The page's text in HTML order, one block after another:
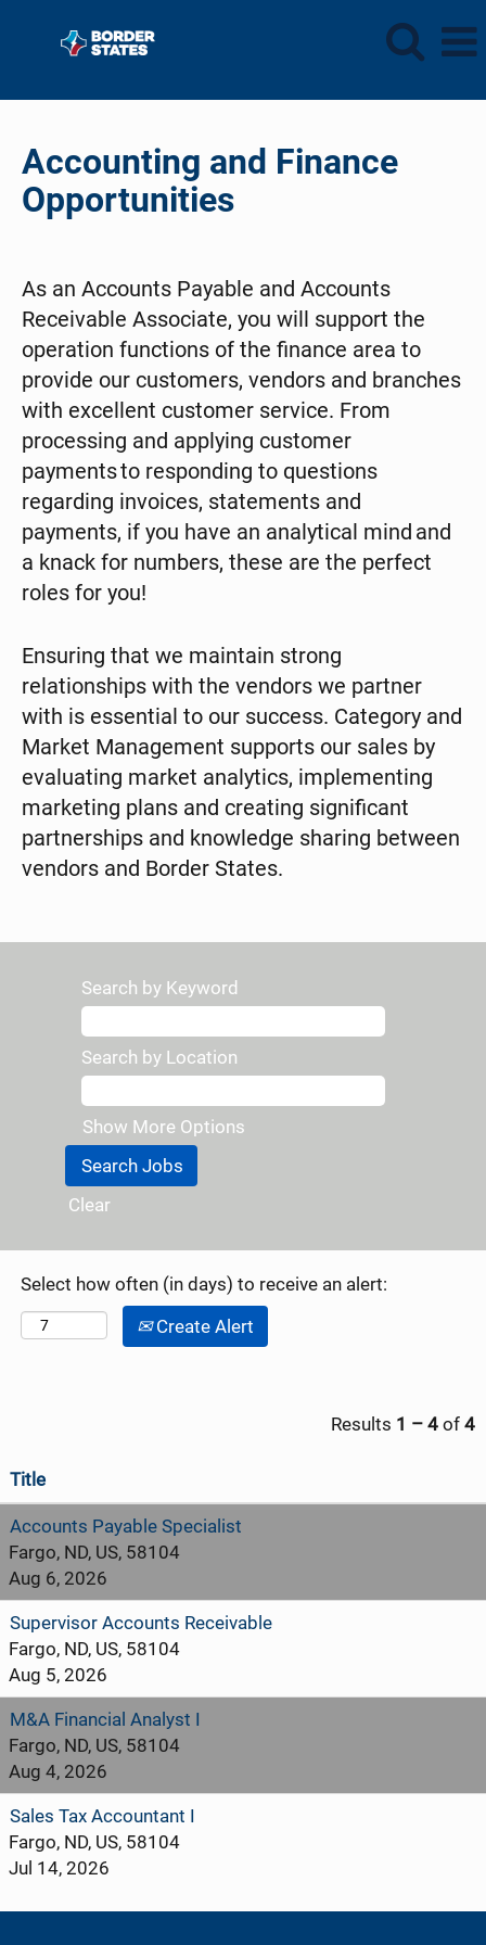
Finance
Accounting and Finance
Opportunities
As an Accounts Payable and Accounts
Receivable Associate, you will support the
operation functions of the finance area to
provide our customers, vendors and branches
with excellent customer service. From
processing and applying customer
payments to responding to questions
regarding invoices, statements and
payments, if you have an analytical mind and
a knack for numbers, these are the perfect
roles for you!
Ensuring that we maintain strong
relationships with the vendors we partner
with is essential to our success. Category and
Market Management supports our sales by
evaluating market analytics, implementing
marketing plans and creating significant
partnerships and knowledge sharing between
vendors and Border States.
Search by Keyword
Search by Location
Show More Options
Clear
Select how often (in days) to receive an alert:
Create Alert
Results 1 – 4 of 4
Title
Accounts Payable Specialist
Fargo, ND, US, 58104
Aug 6, 2026
Supervisor Accounts Receivable
Fargo, ND, US, 58104
Aug 5, 2026
M&A Financial Analyst I
Fargo, ND, US, 58104
Aug 4, 2026
Sales Tax Accountant I
Fargo, ND, US, 58104
Jul 14, 2026